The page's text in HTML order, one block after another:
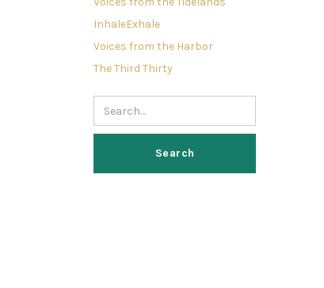
InhaleExhale
Voices from the Harbor
The Third Thirty